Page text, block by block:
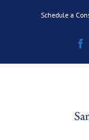
Schedule a